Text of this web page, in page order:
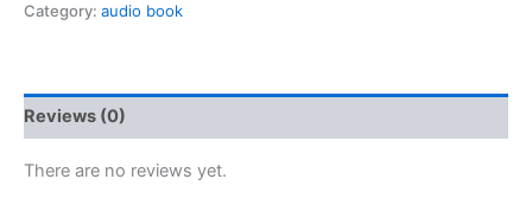
Category: audio book
Reviews (0)
There are no reviews yet.